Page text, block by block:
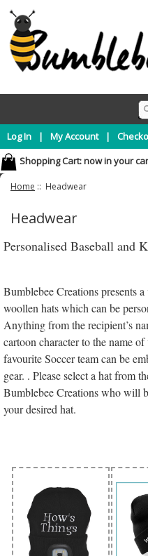
Log In | My Account |
Shopping Cart:now in your
Home :: Headwear
Headwear
Personalised Baseball and
Bumblebee Creations presents
woollen hats which can be
Anything from the recipient’s
cartoon character to the name
favourite Soccer team can be
gear. . Please select a hat from
Bumblebee Creations who will
your desired hat.